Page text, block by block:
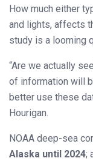
How much either
and lights, affects
study is a looming
“Are we actually
of information will
better use these
Hourigan.
NOAA deep-sea
Alaska until 2024;